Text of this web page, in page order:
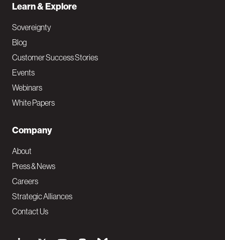
Learn & Explore
Sovereignty
Blog
Customer Success Stories
Events
Webinars
White Papers
Company
About
Press & News
Careers
Strategic Alliances
Contact Us